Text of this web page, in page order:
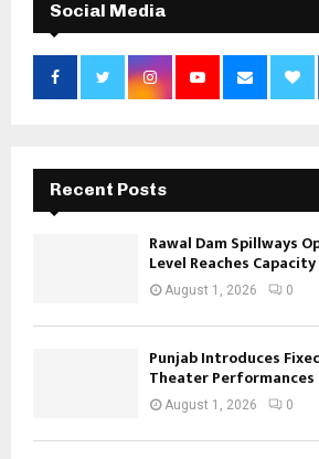
Social Media
Recent Posts
Rawal Dam Spillways
Level Reaches Capacity
August 1, 2026 0
Punjab Introduces
Theater Performances
August 1, 2026 0